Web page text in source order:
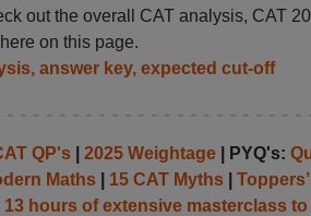
out the overall CAT analysis, CAT
on this page.
answer key, expected cut-off
QP's| 2025 Weightage| PYQ's:
Maths| 15 CAT Myths|
hours of extensive masterclass to